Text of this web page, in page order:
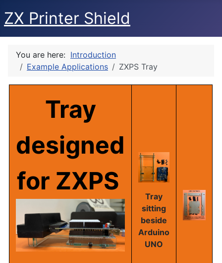
ZX Printer Shield
You are here: Introduction
Example Applications
ZXPS Tray
Tray
designed
for ZXPS
Tray
sitting
beside
Arduino
UNO